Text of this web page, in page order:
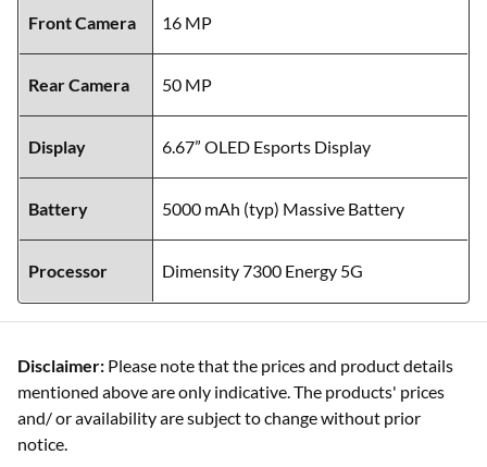
Front Camera 16 MP
Rear Camera 50 MP
Display 6.67” OLED Esports Display
Battery 5000 mAh (typ) Massive Battery
Processor Dimensity 7300 Energy 5G
Disclaimer: Please note that the prices and product details
mentioned above are only indicative. The products' prices
and/ or availability are subject to change without prior
notice.